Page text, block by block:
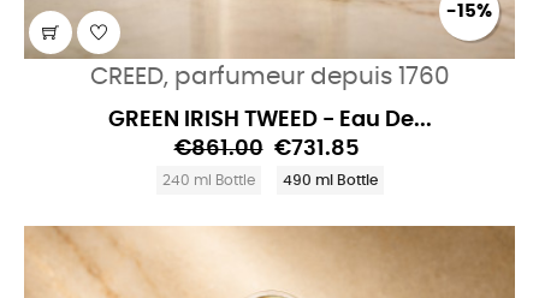
-15%
CREED, parfumeur depuis 1760
GREEN IRISH TWEED - Eau De...
€861.00 €731.85
240 ml Bottle 490 ml Bottle